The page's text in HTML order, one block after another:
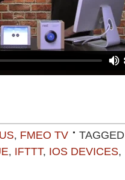
, FMEO TV
, IFTTT, IOS DEVICES,